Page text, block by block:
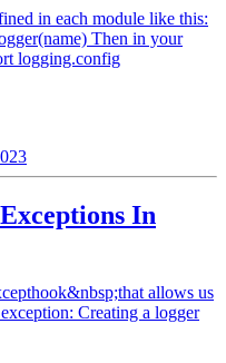
in each module like this:
Then in your
logging.config
In
allows us
Creating a logger